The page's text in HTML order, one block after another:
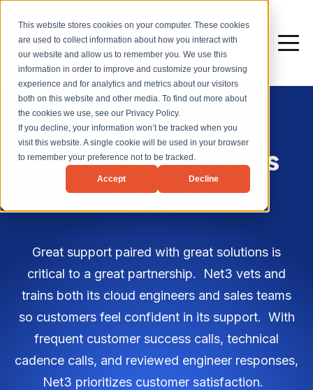
This website stores cookies on your computer. These cookies
are used to collect information about how you interact with
our website and allow us to remember you. We use this
information in order to improve and customize your browsing
experience and for analytics and metrics about our visitors
both on this website and other media. To find out more about
the cookies we use, see our Privacy Policy.
If you decline, your information won’t be tracked when you
visit this website. A single cookie will be used in your browser
to remember your preference not to be tracked.
Accept Decline
Customer Success
Stories.
Great support paired with great solutions is
critical to a great partnership. Net3 vets and
trains both its cloud engineers and sales teams
so customers feel confident in its support. With
frequent customer success calls, technical
cadence calls, and reviewed engineer responses,
Net3 prioritizes customer satisfaction.